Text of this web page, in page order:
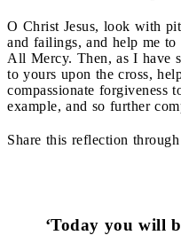
O Christ Jesus, look with
and failings, and help me
All Mercy. Then, as I have
to yours upon the cross,
compassionate forgiveness
example, and so further
Share this reflection
‘Today you will